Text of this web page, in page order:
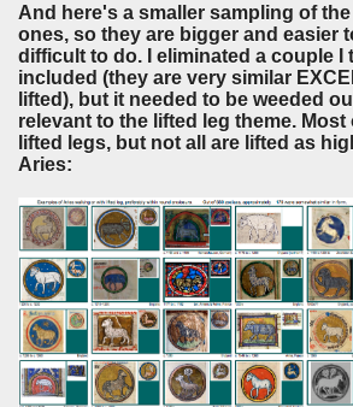
And here's a smaller sampling of
ones, so they are bigger and easier
difficult to do. I eliminated a couple I
included (they are very similar
lifted), but it needed to be weeded
relevant to the lifted leg theme. Most
lifted legs, but not all are lifted as
Aries: